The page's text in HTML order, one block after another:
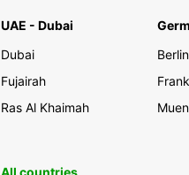
UAE - Dubai
Dubai
Fujairah
Ras Al Khaimah
Berlin